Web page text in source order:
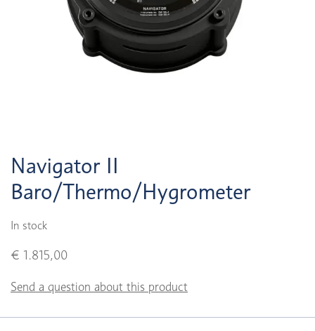
Navigator II
Baro/Thermo/Hygrometer
In stock
€ 1.815,00
Send a question about this product